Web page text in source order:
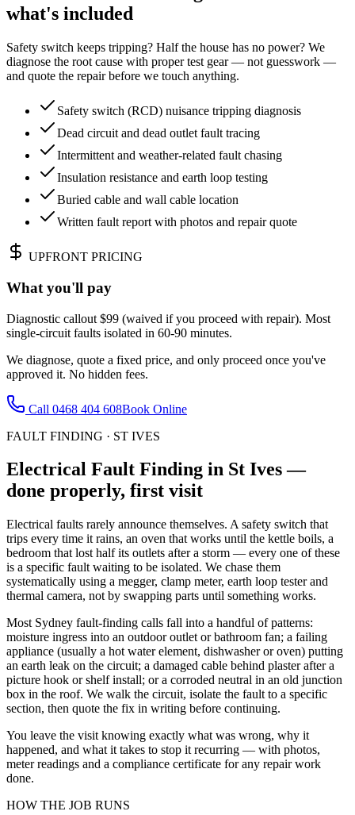
what's included
Safety switch keeps tripping? Half the house has no power? We
diagnose the root cause with proper test gear — not guesswork —
and quote the repair before we touch anything.
Safety switch (RCD) nuisance tripping diagnosis
Dead circuit and dead outlet fault tracing
Intermittent and weather-related fault chasing
Insulation resistance and earth loop testing
Buried cable and wall cable location
Written fault report with photos and repair quote
UPFRONT PRICING
What you'll pay
Diagnostic callout $99 (waived if you proceed with repair). Most
single-circuit faults isolated in 60-90 minutes.
We diagnose, quote a fixed price, and only proceed once you've
approved it. No hidden fees.
Call 0468 404 608Book Online
FAULT FINDING · ST IVES
Electrical Fault Finding in St Ives—
done properly, first visit
Electrical faults rarely announce themselves. A safety switch that
trips every time it rains, an oven that works until the kettle boils, a
bedroom that lost half its outlets after a storm — every one of these
is a specific fault waiting to be isolated. We chase them
systematically using a megger, clamp meter, earth loop tester and
thermal camera, not by swapping parts until something works.
Most Sydney fault-finding calls fall into a handful of patterns:
moisture ingress into an outdoor outlet or bathroom fan; a failing
appliance (usually a hot water element, dishwasher or oven) putting
an earth leak on the circuit; a damaged cable behind plaster after a
picture hook or shelf install; or a corroded neutral in an old junction
box in the roof. We walk the circuit, isolate the fault to a specific
section, then quote the fix in writing before continuing.
You leave the visit knowing exactly what was wrong, why it
happened, and what it takes to stop it recurring — with photos,
meter readings and a compliance certificate for any repair work
done.
HOW THE JOB RUNS